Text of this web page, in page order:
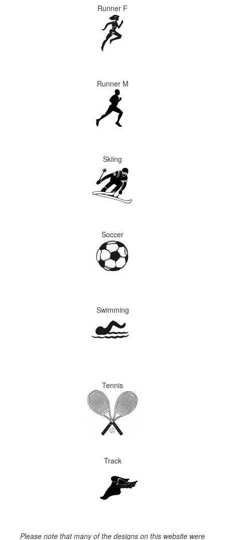
Runner F
Runner M
Skiing
Soccer
Swimming
Tennis
Track
Please note that many of the designs on this website were